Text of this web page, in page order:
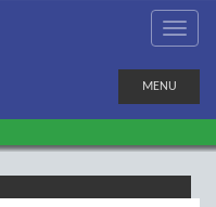
MENU